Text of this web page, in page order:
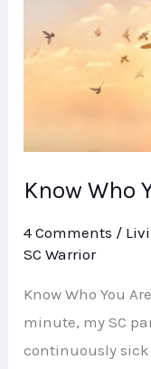
Know Who
4 Comments /
SC Warrior
Know Who You
minute, my SC
continuously